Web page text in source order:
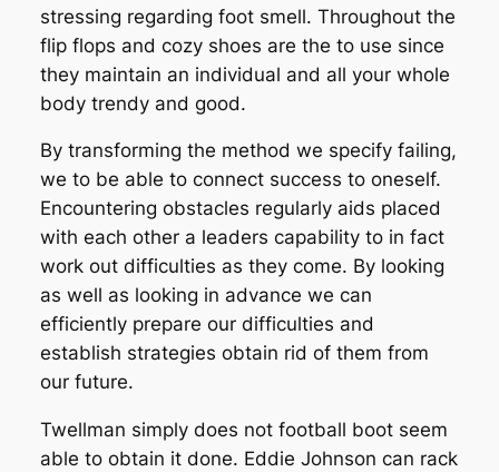
stressing regarding foot smell. Throughout the
flip flops and cozy shoes are the to use since
they maintain an individual and all your whole
body trendy and good.
By transforming the method we specify failing,
we to be able to connect success to oneself.
Encountering obstacles regularly aids placed
with each other a leaders capability to in fact
work out difficulties as they come. By looking
as well as looking in advance we can
efficiently prepare our difficulties and
establish strategies obtain rid of them from
our future.
Twellman simply does not football boot seem
able to obtain it done. Eddie Johnson can rack